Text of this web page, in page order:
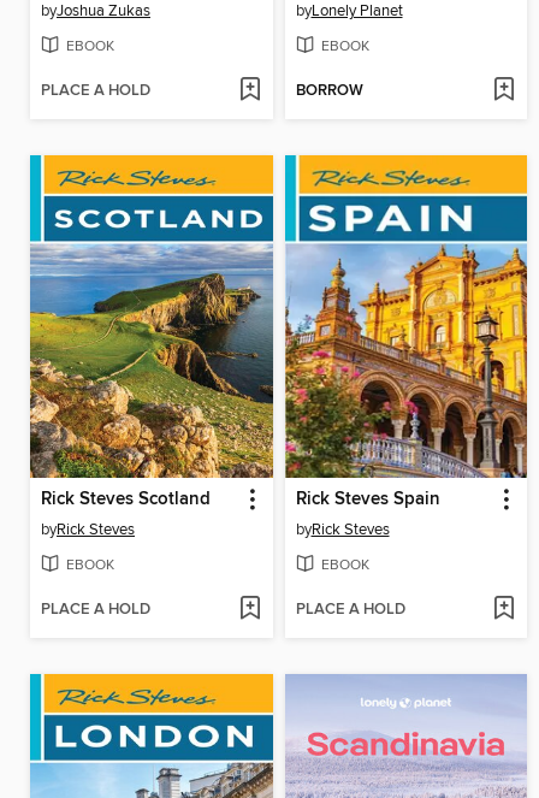
byJoshua Zukas
EBOOK
PLACE A HOLD
byLonely Planet
EBOOK
BORROW
Rick Steves Scotland
byRick Steves
EBOOK
PLACE A HOLD
Rick Steves Spain
byRick Steves
EBOOK
PLACE A HOLD